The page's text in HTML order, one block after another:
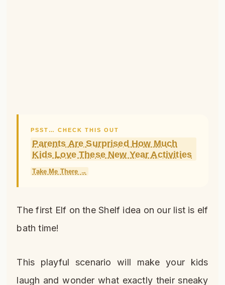
PSST… CHECK THIS OUT
Parents Are Surprised How Much
Kids Love These New Year Activities
Take Me There →
The first Elf on the Shelf idea on our list is elf
bath time!
This playful scenario will make your kids
laugh and wonder what exactly their sneaky